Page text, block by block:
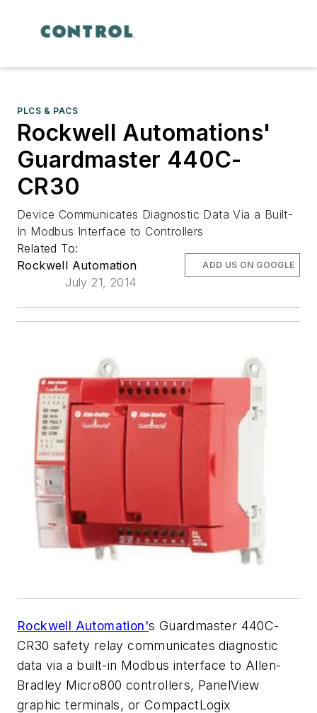
PLCS & PACS
Rockwell Automations'
Guardmaster 440C-
CR30
Device Communicates Diagnostic Data Via a Built-
In Modbus Interface to Controllers
Related To:
Rockwell Automation
July 21, 2014
ADD US ON GOOGLE
Rockwell Automation's Guardmaster 440C-
CR30 safety relay communicates diagnostic
data via a built-in Modbus interface to Allen-
Bradley Micro800 controllers, PanelView
graphic terminals, or CompactLogix